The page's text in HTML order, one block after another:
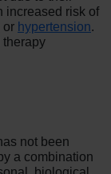
increased risk of
or hypertension.
therapy
not been
a combination